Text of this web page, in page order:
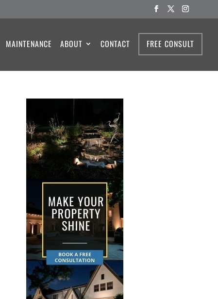
MAINTENANCE ABOUT CONTACT FREE CONSULT